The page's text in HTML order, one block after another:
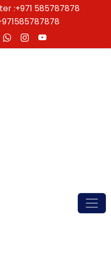
:+971 585787878